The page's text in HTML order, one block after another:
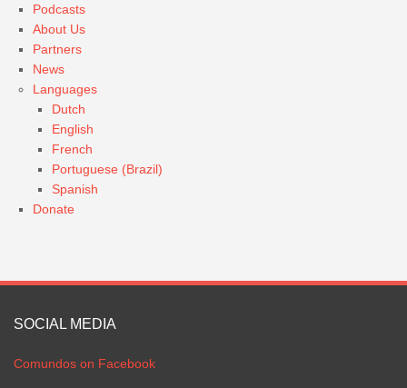
Podcasts
About Us
Partners
News
Languages
Dutch
English
French
Portuguese (Brazil)
Spanish
Donate
SOCIAL MEDIA
Comundos on Facebook